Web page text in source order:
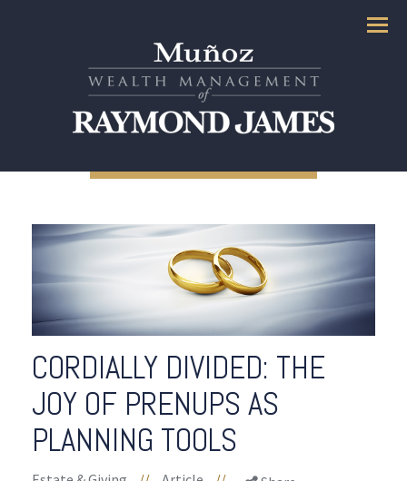
Menu
CORDIALLY DIVIDED: THE
JOY OF PRENUPS AS
PLANNING TOOLS